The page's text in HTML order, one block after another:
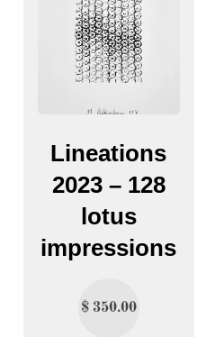
Lineations
2023 – 128
lotus
impressions
$350.00